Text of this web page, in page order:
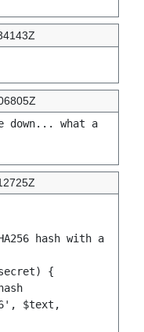
down... what a
hash with a
{